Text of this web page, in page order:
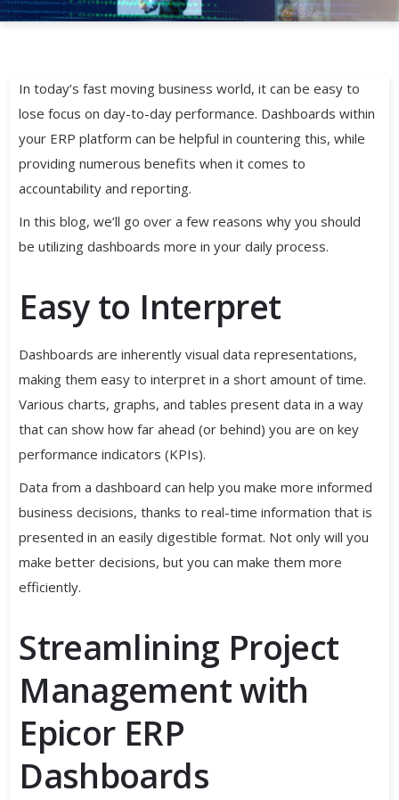
In today’s fast moving business world, it can be easy to
lose focus on day-to-day performance. Dashboards within
your ERP platform can be helpful in countering this, while
providing numerous benefits when it comes to
accountability and reporting.
In this blog, we’ll go over a few reasons why you should
be utilizing dashboards more in your daily process.
Easy to Interpret
Dashboards are inherently visual data representations,
making them easy to interpret in a short amount of time.
Various charts, graphs, and tables present data in a way
that can show how far ahead (or behind) you are on key
performance indicators (KPIs).
Data from a dashboard can help you make more informed
business decisions, thanks to real-time information that is
presented in an easily digestible format. Not only will you
make better decisions, but you can make them more
efficiently.
Streamlining Project
Management with
Epicor ERP
Dashboards